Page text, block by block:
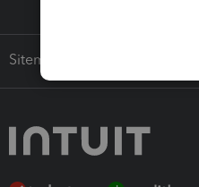
Sitemap